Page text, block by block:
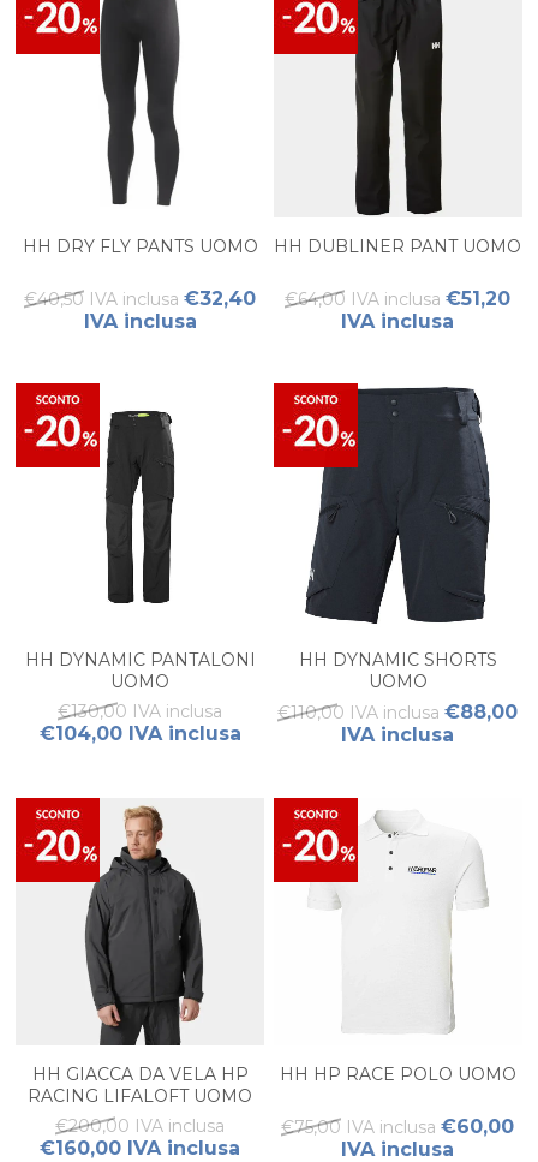
HH DRY FLY PANTS UOMO
€40,50 IVA inclusa €32,40
IVA inclusa
HH DUBLINER PANT UOMO
€64,00 IVA inclusa €51,20
IVA inclusa
HH DYNAMIC PANTALONI
UOMO
€130,00 IVA inclusa
€104,00 IVA inclusa
HH DYNAMIC SHORTS
UOMO
€110,00 IVA inclusa €88,00
IVA inclusa
HH GIACCA DA VELA HP
RACING LIFALOFT UOMO
€200,00 IVA inclusa
€160,00 IVA inclusa
HH HP RACE POLO UOMO
€75,00 IVA inclusa €60,00
IVA inclusa